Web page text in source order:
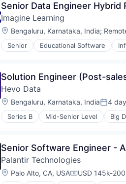
Senior Data Engineer Hybrid
Imagine Learning
Location:
Bengaluru, Karnataka, India;
Senior Educational Software
Solution Engineer (Post-
Hevo Data
Location:
Bengaluru, Karnataka, India 4
Series B Mid-Senior Level Big
Cloud services(SaaS)
Data Automation
Data Integration
Data Management
Data Pipelines
Senior Software Engineer -
Palantir Technologies
Location:
Palo Alto, CA, USACompensation:
USD 145k-